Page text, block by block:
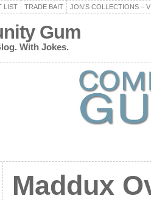
LIST TRADE BAIT JON’S COLLECTIONS –
Gum
With Jokes.
Maddux